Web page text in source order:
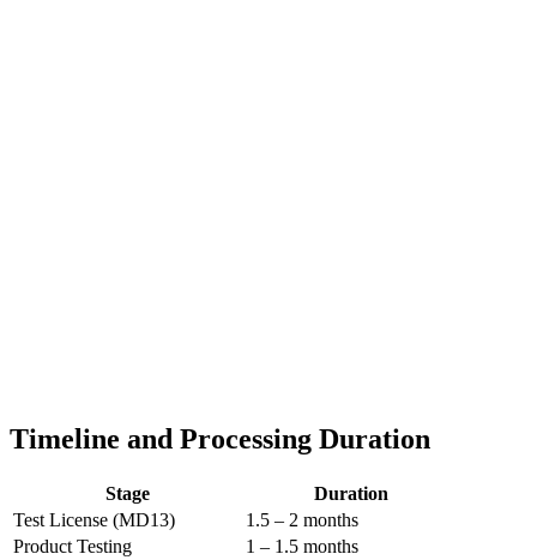
Timeline and Processing Duration
Stage
Duration
Test License (MD13)
1.5 – 2 months
Product Testing
1 – 1.5 months